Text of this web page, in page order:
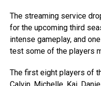
The streaming service
for the upcoming third
intense gameplay, and
test some of the players
The first eight players of